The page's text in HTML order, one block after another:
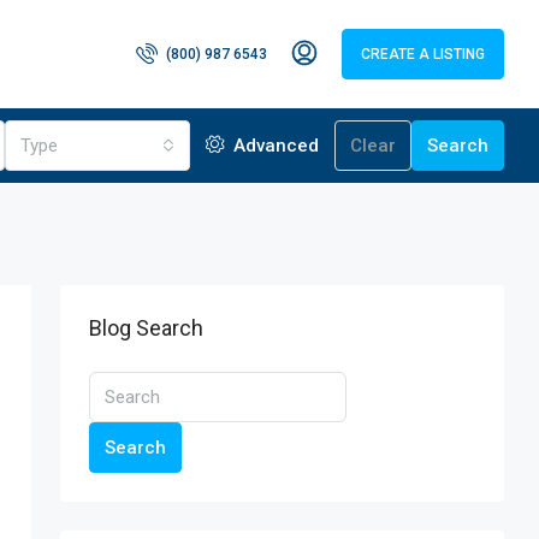
(800) 987 6543 CREATE A LISTING
Type Advanced Clear Search
Blog Search
Search